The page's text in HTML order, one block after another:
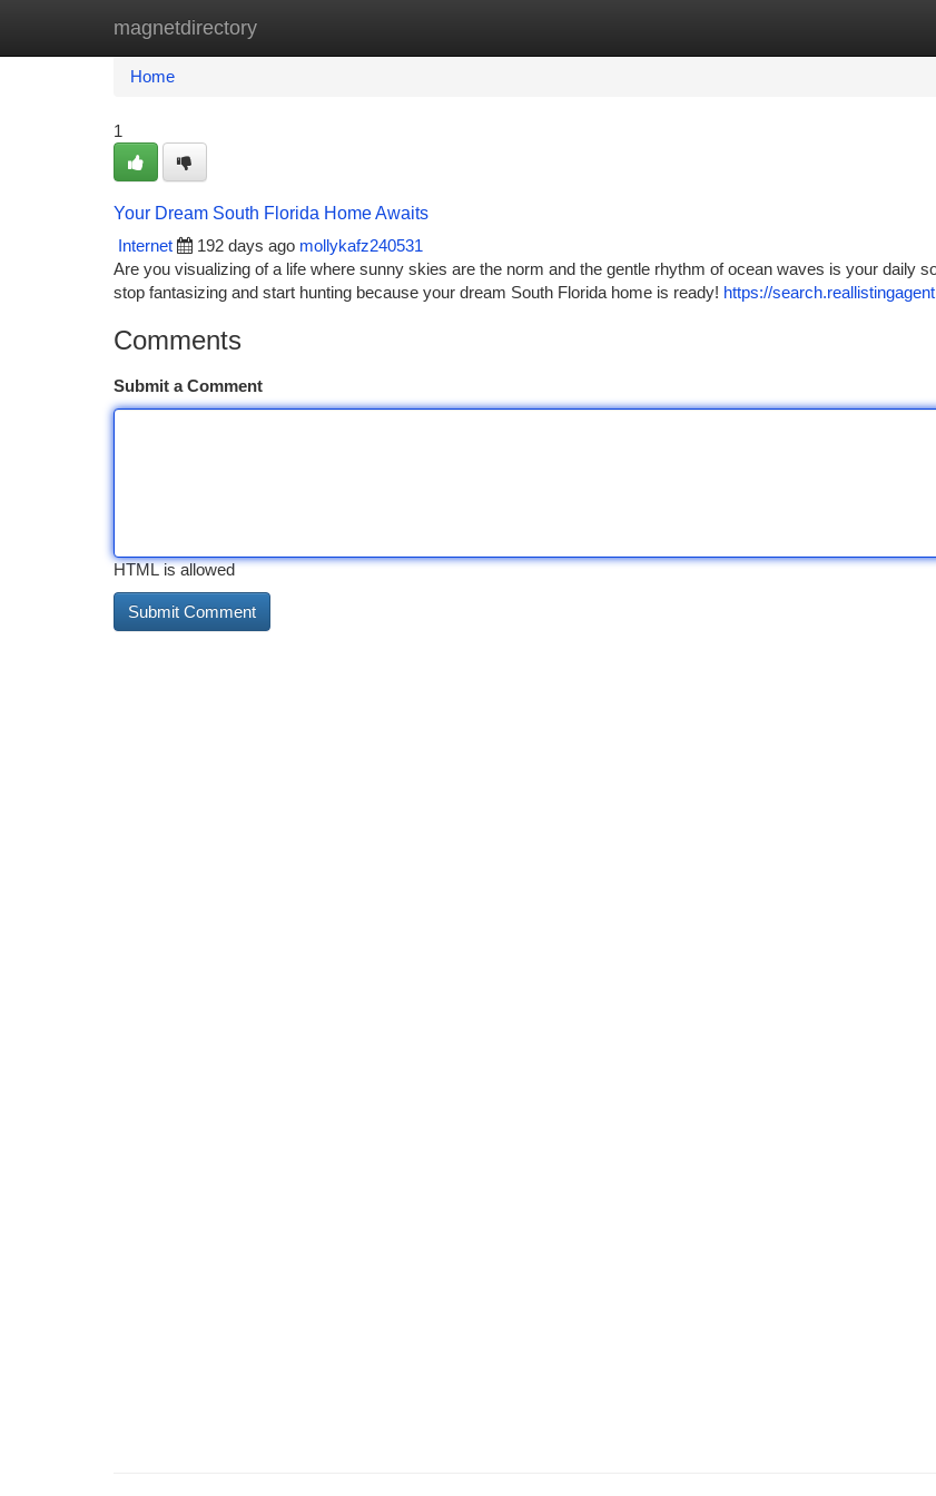
magnetdirectory
Home New Site Listings
Home
1
Your Dream South Florida Home Awaits
Internet
192 days ago mollykafz240531
Are you visualizing of a life where sunny skies are the norm and the gentle rhythm of ocean waves is your daily
stop fantasizing and start hunting because your dream South Florida home is ready! https://
Comments
Submit a Comment
HTML is allowed